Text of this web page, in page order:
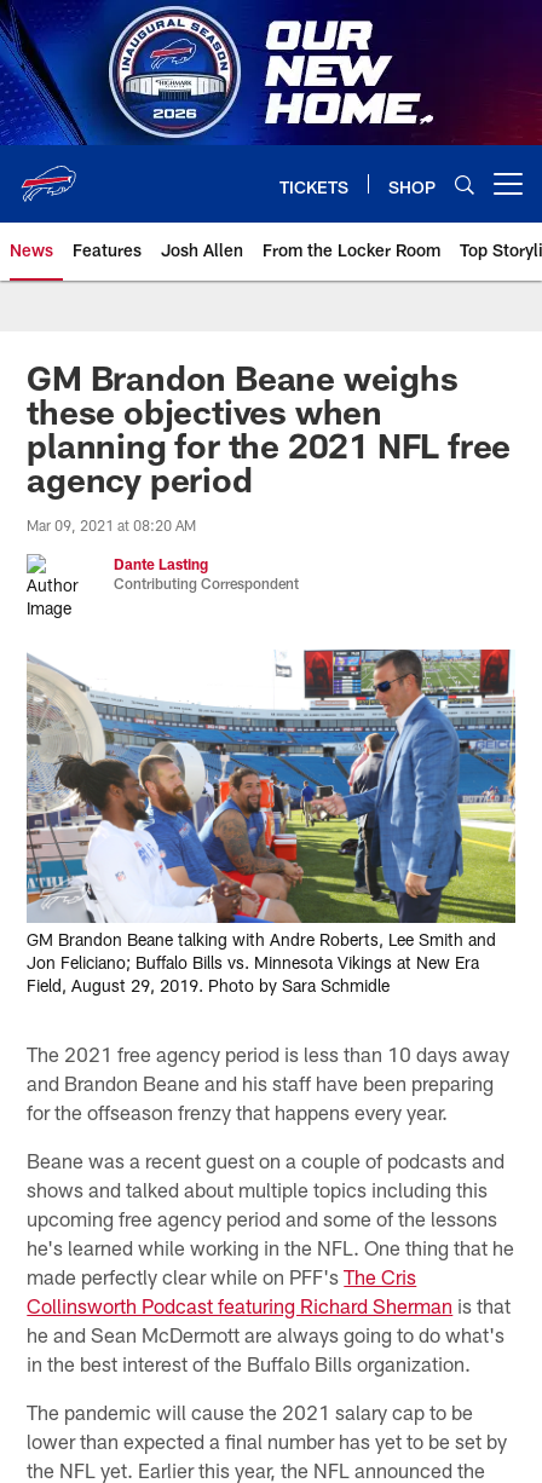
Skip
to
main
content
TICKETS SHOP
News Features Josh Allen From the Locker Room Top
GM Brandon Beane weighs
these objectives when
planning for the 2021 NFL free
agency period
Mar 09, 2021 at 08:20 AM
Dante Lasting
Contributing Correspondent
GM Brandon Beane talking with Andre Roberts, Lee Smith and
Jon Feliciano; Buffalo Bills vs. Minnesota Vikings at New Era
Field, August 29, 2019. Photo by Sara Schmidle
The 2021 free agency period is less than 10 days away
and Brandon Beane and his staff have been preparing
for the offseason frenzy that happens every year.
Beane was a recent guest on a couple of podcasts and
shows and talked about multiple topics including this
upcoming free agency period and some of the lessons
he's learned while working in the NFL. One thing that he
made perfectly clear while on PFF'sThe Cris
Collinsworth Podcast featuring Richard Sherman is that
he and Sean McDermott are always going to do what's
in the best interest of the Buffalo Bills organization.
The pandemic will cause the 2021 salary cap to be
lower than expected a final number has yet to be set by
the NFL yet. Earlier this year, the NFL announced the